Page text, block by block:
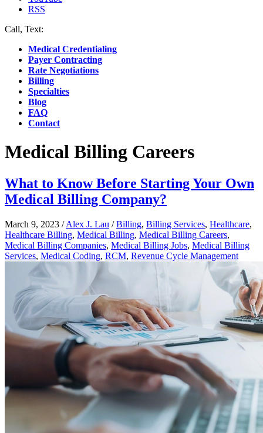
RSS
Call, Text:
Medical Credentialing
Payer Contracting
Rate Negotiations
Billing
Specialties
Blog
FAQ
Contact
Medical Billing Careers
What to Know Before Starting Your Own
Medical Billing Company?
March 9, 2023 /Alex J. Lau /Billing, Billing Services, Healthcare,
Healthcare Billing, Medical Billing, Medical Billing Careers,
Medical Billing Companies, Medical Billing Jobs, Medical Billing
Services, Medical Coding, RCM, Revenue Cycle Management